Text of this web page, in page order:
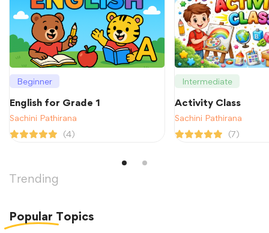
Beginner
English for Grade 1
Sachini Pathirana
(4)
Intermediate
Activity Class
Sachini Pathirana
(7)
Trending
Popular Topics